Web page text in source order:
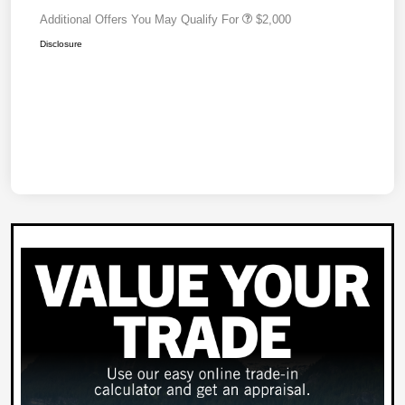
Additional Offers You May Qualify For $2,000
Disclosure